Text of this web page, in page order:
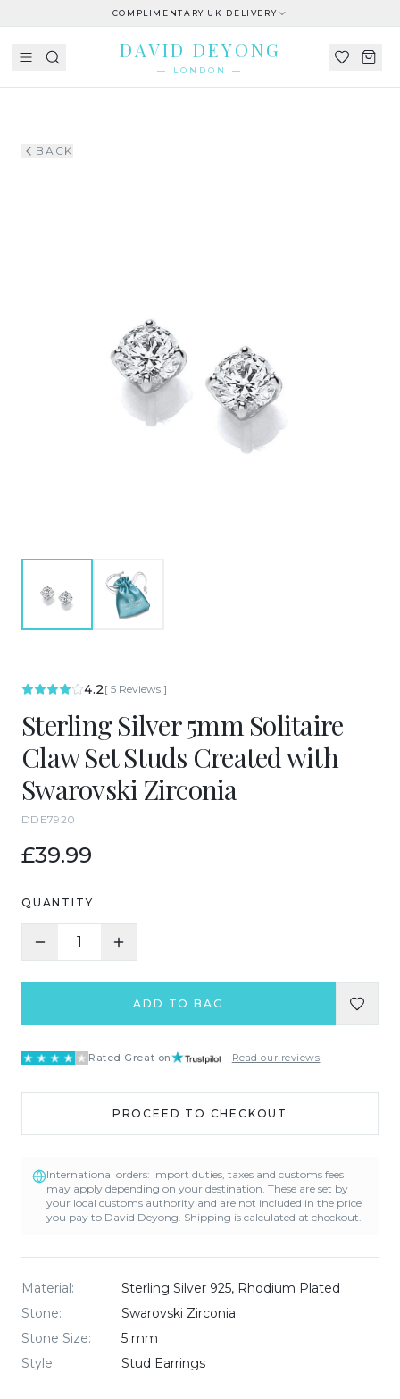
COMPLIMENTARY UK DELIVERY
DAVID DEYONG
— LONDON —
BACK
4.2[ 5 Reviews ]
Sterling Silver 5mm Solitaire
Claw Set Studs Created with
Swarovski Zirconia
DDE7920
£39.99
QUANTITY
1
ADD TO BAG
Rated Great on —Read our reviews
PROCEED TO CHECKOUT
International orders: import duties, taxes and customs fees
may apply depending on your destination. These are set by
your local customs authority and are not included in the price
you pay to David Deyong. Shipping is calculated at checkout.
Material:
Sterling Silver 925, Rhodium Plated
Stone:
Swarovski Zirconia
Stone Size:
5 mm
Style: Stud Earrings